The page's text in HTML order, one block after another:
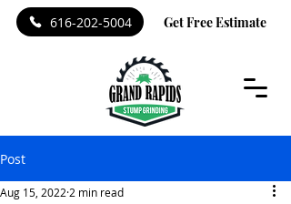
616-202-5004 Get Free Estimate
Post
Aug 15, 2022 2 min read